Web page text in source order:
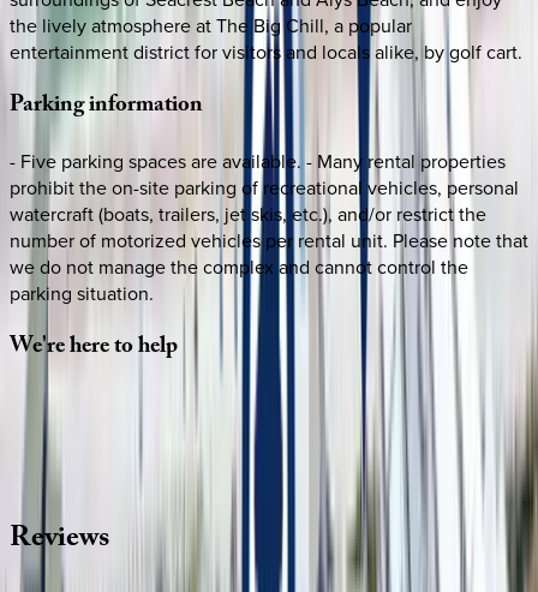
the lively atmosphere at The Big Chill, a popular
entertainment district for visitors and locals alike, by golf cart.
Parkinginformation
- Five parking spaces are available. - Many rental properties
prohibit the on-site parking of recreational vehicles, personal
watercraft (boats, trailers, jet skis, etc.), and/or restrict the
number of motorized vehicles per rental unit. Please note that
we do not manage the complex and cannot control the
parking situation.
We'reheretohelp
Whether you have questions on this home or want us to
source other options, we're a message away!
CALL OR TEXT 512-537-2762
Reviews